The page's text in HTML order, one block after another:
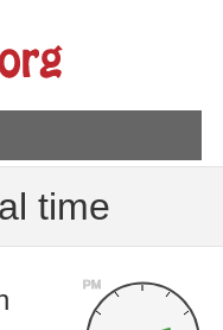
time
PM